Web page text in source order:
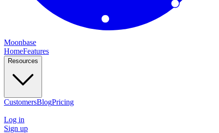
Moonbase
HomeFeatures
Resources
CustomersBlogPricing
Log in
Sign up